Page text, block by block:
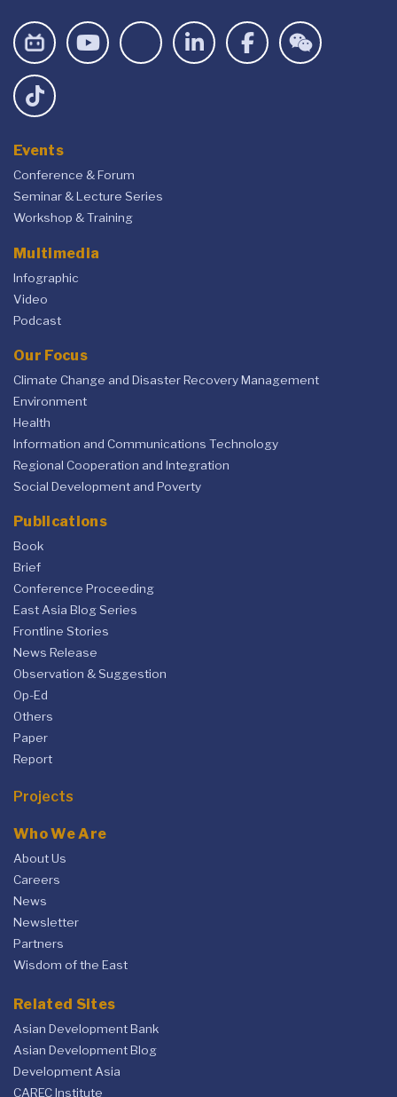
Events
Conference & Forum
Seminar & Lecture Series
Workshop & Training
Multimedia
Infographic
Video
Podcast
Our Focus
Climate Change and Disaster Recovery Management
Environment
Health
Information and Communications Technology
Regional Cooperation and Integration
Social Development and Poverty
Publications
Book
Brief
Conference Proceeding
East Asia Blog Series
Frontline Stories
News Release
Observation & Suggestion
Op-Ed
Others
Paper
Report
Projects
Who We Are
About Us
Careers
News
Newsletter
Partners
Wisdom of the East
Related Sites
Asian Development Bank
Asian Development Blog
Development Asia
CAREC Institute